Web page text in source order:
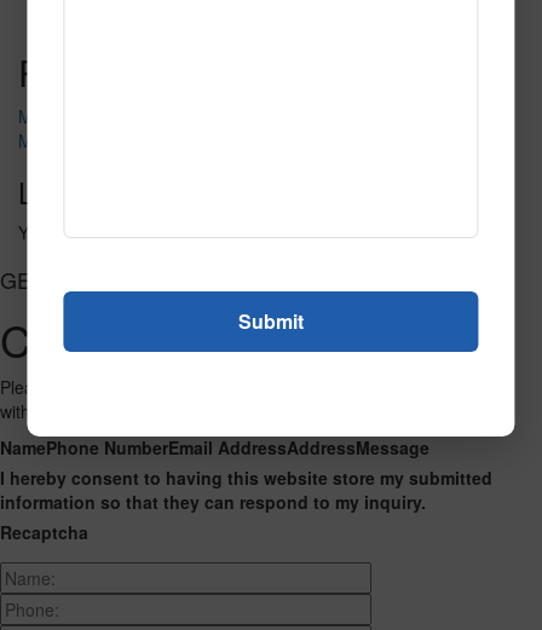
Post navigation
Midtown Lights C102
Metro 117
Leave a Reply
You must belogged into post a comment.
GET CONNECTED
Contact Us
Please fill out the form below and we will get back to you as we can
with a reply. Thank you.
NamePhone NumberEmail AddressAddressMessage
I hereby consent to having this website store my submitted
information so that they can respond to my inquiry.
Recaptcha